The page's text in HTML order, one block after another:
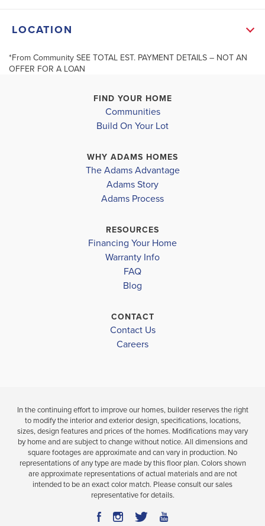
renewable bond. Premium hurricane fabric shields.
“Builder reserves the right to modify the interior and
exterior design Modifications and pricing may vary by
home and are subject to change without ...
SCHOOL INFO
CENTRAL BALDWIN MIDDLE
LOCATION
+
Leaflet| ©Mapbox©OpenStreetMap
*From Community SEE TOTAL EST. PAYMENT DETAILS – NOT AN
OFFER FOR A LOAN
FIND YOUR HOME
Communities
Build On Your Lot
WHY ADAMS HOMES
The Adams Advantage
Adams Story
Adams Process
RESOURCES
Financing Your Home
Warranty Info
FAQ
Blog
CONTACT
Contact Us
Careers
In the continuing effort to improve our homes, builder reserves the right
to modify the interior and exterior design, specifications, locations,
sizes, design features and prices of the homes. Modifications may vary
by home and are subject to change without notice. All dimensions and
square footages are approximate and can vary in production. No
representations of any type are made by this floor plan. Colors shown
are approximate representations of actual materials and are not
intended to be an exact color match. Please consult our sales
representative for details.